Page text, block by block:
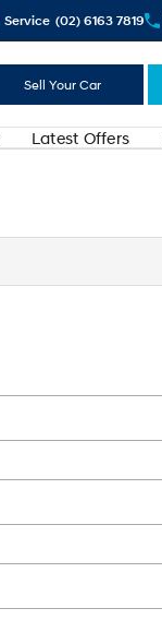
Service (02) 6163 7819
Sell Your Car
Latest Offers